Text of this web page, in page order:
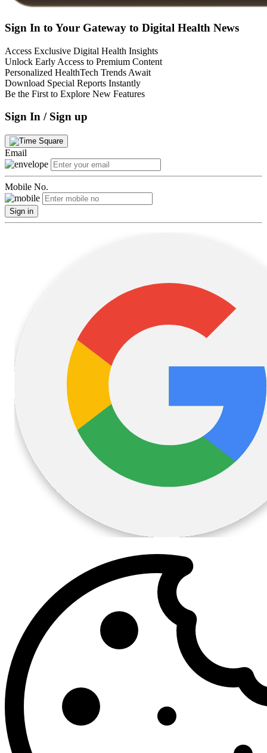
Sign In to Your Gateway to Digital Health News
Access Exclusive Digital Health Insights
Unlock Early Access to Premium Content
Personalized HealthTech Trends Await
Download Special Reports Instantly
Be the First to Explore New Features
Sign In / Sign up
Email
Mobile No.
Sign in